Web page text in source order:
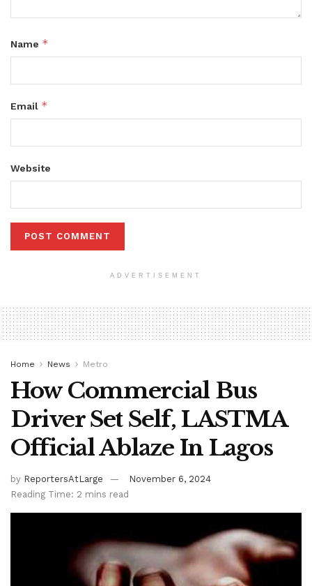
Name *
Email *
Website
ADVERTISEMENT
Home News Metro
How Commercial Bus
Driver Set Self, LASTMA
Official Ablaze In Lagos
by ReportersAtLarge
November 6, 2024
Reading Time: 2 mins read